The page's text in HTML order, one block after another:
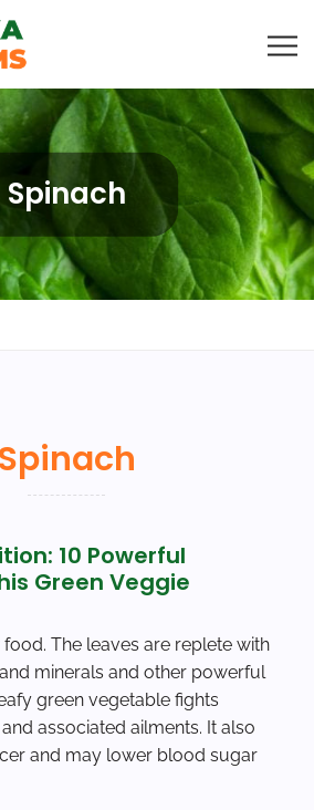
Spinach
Spinach
10 Powerful
Green Veggie
The leaves are replete with
minerals and other powerful
green vegetable fights
associated ailments. It also
and may lower blood sugar